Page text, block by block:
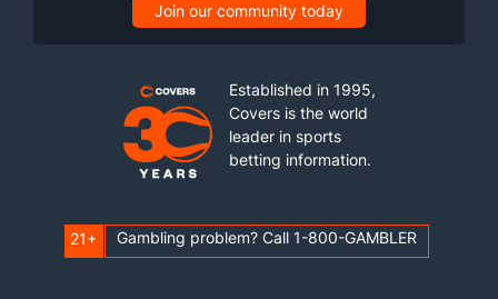
Join our community today
Established in 1995,
Covers is the world
leader in sports
betting information.
21+ Gambling problem? Call 1-800-GAMBLER